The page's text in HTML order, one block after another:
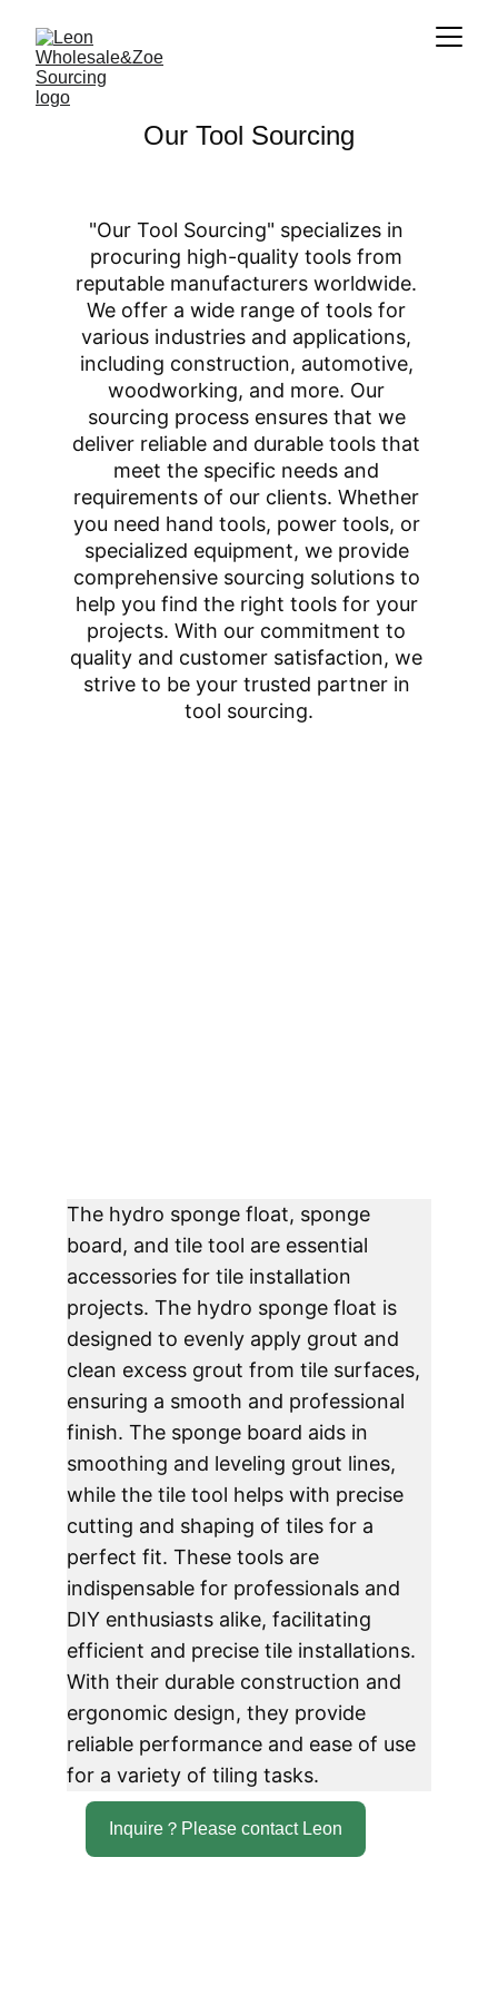
Our Tool Sourcing
"Our Tool Sourcing" specializes in
procuring high-quality tools from
reputable manufacturers worldwide.
We offer a wide range of tools for
various industries and applications,
including construction, automotive,
woodworking, and more. Our
sourcing process ensures that we
deliver reliable and durable tools that
meet the specific needs and
requirements of our clients. Whether
you need hand tools, power tools, or
specialized equipment, we provide
comprehensive sourcing solutions to
help you find the right tools for your
projects. With our commitment to
quality and customer satisfaction, we
strive to be your trusted partner in
tool sourcing.
Inquire？Please contact Leon
The hydro sponge float, sponge
board, and tile tool are essential
accessories for tile installation
projects. The hydro sponge float is
designed to evenly apply grout and
clean excess grout from tile surfaces,
ensuring a smooth and professional
finish. The sponge board aids in
smoothing and leveling grout lines,
while the tile tool helps with precise
cutting and shaping of tiles for a
perfect fit. These tools are
indispensable for professionals and
DIY enthusiasts alike, facilitating
efficient and precise tile installations.
With their durable construction and
ergonomic design, they provide
reliable performance and ease of use
for a variety of tiling tasks.